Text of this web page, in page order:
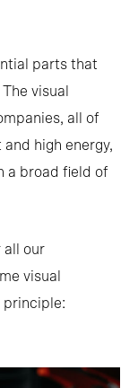
parts that
visual
all of
high energy,
a broad field of
all our
visual
principle: